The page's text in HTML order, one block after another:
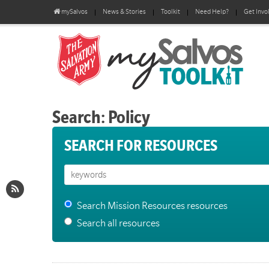
mySalvos News & Stories Toolkit Need Help? Get
Search: Policy
SEARCH FOR RESOURCES
Search Mission Resources resources
Search all resources